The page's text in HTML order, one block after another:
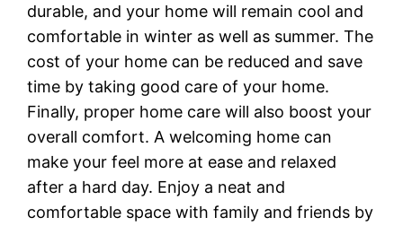
durable, and your home will remain cool and
comfortable in winter as well as summer. The
cost of your home can be reduced and save
time by taking good care of your home.
Finally, proper home care will also boost your
overall comfort. A welcoming home can
make your feel more at ease and relaxed
after a hard day. Enjoy a neat and
comfortable space with family and friends by